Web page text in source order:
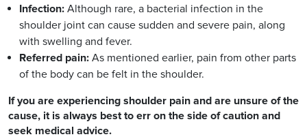
Infection: Although rare, a bacterial infection in the
shoulder joint can cause sudden and severe pain, along
with swelling and fever.
Referred pain: As mentioned earlier, pain from other parts
of the body can be felt in the shoulder.
If you are experiencing shoulder pain and are unsure of the
cause, it is always best to err on the side of caution and
seek medical advice.